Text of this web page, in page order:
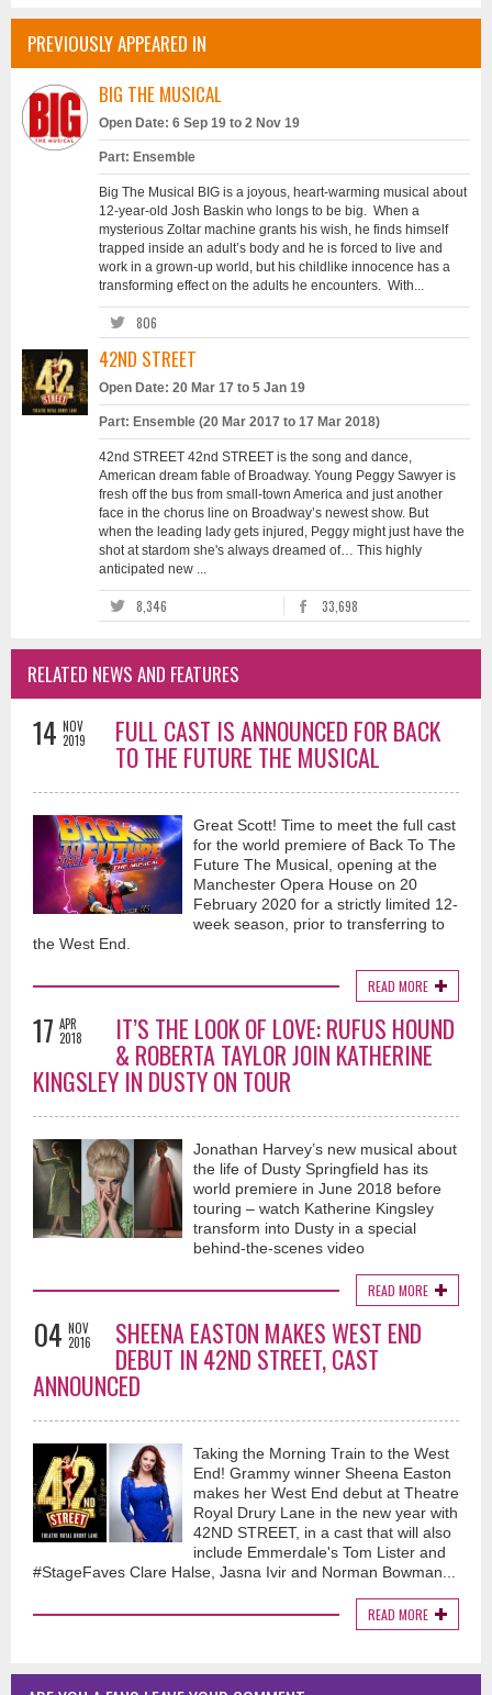
PREVIOUSLY APPEARED IN
BIG THE MUSICAL
Open Date: 6 Sep 19 to 2 Nov 19
Part: Ensemble
Big The Musical BIG is a joyous, heart-warming musical about
12-year-old Josh Baskin who longs to be big. When a
mysterious Zoltar machine grants his wish, he finds himself
trapped inside an adult’s body and he is forced to live and
work in a grown-up world, but his childlike innocence has a
transforming effect on the adults he encounters. With...
806
42ND STREET
Open Date: 20 Mar 17 to 5 Jan 19
Part: Ensemble (20 Mar 2017 to 17 Mar 2018)
42nd STREET 42nd STREET is the song and dance,
American dream fable of Broadway. Young Peggy Sawyer is
fresh off the bus from small-town America and just another
face in the chorus line on Broadway’s newest show. But
when the leading lady gets injured, Peggy might just have the
shot at stardom she's always dreamed of… This highly
anticipated new ...
8,346 33,698
RELATED NEWS AND FEATURES
14 NOV
2019
FULL CAST IS ANNOUNCED FOR BACK
TO THE FUTURE THE MUSICAL
Great Scott! Time to meet the full cast
for the world premiere of Back To The
Future The Musical, opening at the
Manchester Opera House on 20
February 2020 for a strictly limited 12-
week season, prior to transferring to
the West End.
READ MORE
17 APR
2018
IT’S THE LOOK OF LOVE: RUFUS HOUND
& ROBERTA TAYLOR JOIN KATHERINE
KINGSLEY IN DUSTY ON TOUR
Jonathan Harvey’s new musical about
the life of Dusty Springfield has its
world premiere in June 2018 before
touring – watch Katherine Kingsley
transform into Dusty in a special
behind-the-scenes video
READ MORE
04 NOV
2016
SHEENA EASTON MAKES WEST END
DEBUT IN 42ND STREET, CAST
ANNOUNCED
Taking the Morning Train to the West
End! Grammy winner Sheena Easton
makes her West End debut at Theatre
Royal Drury Lane in the new year with
42ND STREET, in a cast that will also
include Emmerdale's Tom Lister and
#StageFaves Clare Halse, Jasna Ivir and Norman Bowman...
READ MORE